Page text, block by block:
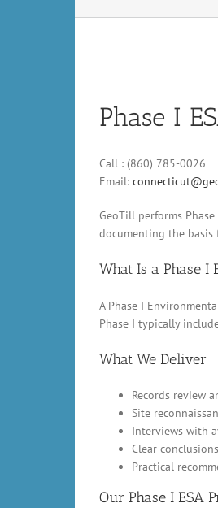
Phase I
Call : (860) 785-0026
Email:
GeoTill performs
documenting the
What Is a Phase I
A Phase I
Phase I typically
What We Deliver
Records review
Site
Interviews with
Clear
Practical
Our Phase I ESA